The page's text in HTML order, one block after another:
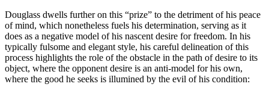
Douglass dwells further on this “prize” to the detriment of his peace
of mind, which nonetheless fuels his determination, serving as it
does as a negative model of his nascent desire for freedom. In his
typically fulsome and elegant style, his careful delineation of this
process highlights the role of the obstacle in the path of desire to its
object, where the opponent desire is an anti-model for his own,
where the good he seeks is illumined by the evil of his condition: